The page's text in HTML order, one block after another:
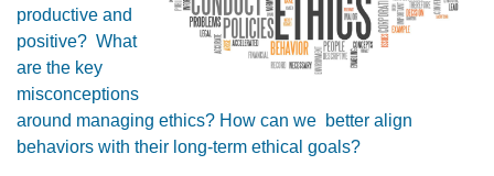
productive and
positive? What
are the key
misconceptions
around managing ethics? How can we better align
behaviors with their long-term ethical goals?